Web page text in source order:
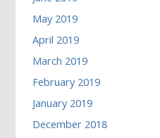
May 2019
April 2019
March 2019
February 2019
January 2019
December 2018